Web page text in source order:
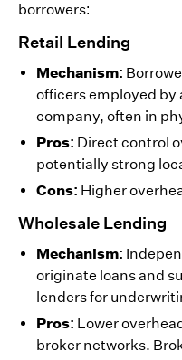
borrowers:
Retail Lending
Mechanism:
officers employed by
company, often in
Pros: Direct control
potentially strong
Cons: Higher
Wholesale Lending
Mechanism:
originate loans and
lenders for
Pros: Lower
broker networks.